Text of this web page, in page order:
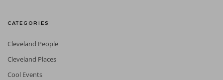
CATEGORIES
Cleveland People
Cleveland Places
Cool Events